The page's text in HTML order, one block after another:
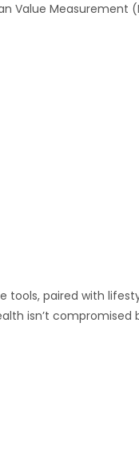
Value Measurement
tools, paired with
isn’t compromised